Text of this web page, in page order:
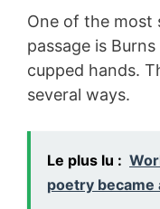
One of the most
passage is
cupped hands.
several ways.
Le plus lu :
poetry became